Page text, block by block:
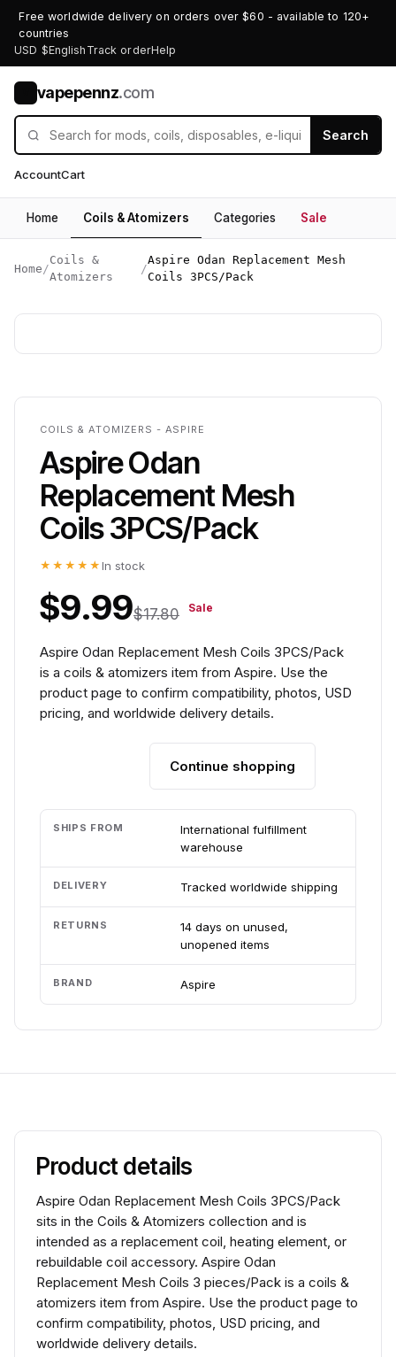
Free worldwide delivery on orders over $60 - available to 120+
countries
USD $English Track orderHelp
vapepennz.com
Search
AccountCart
Home Coils & Atomizers Categories Sale
Home /
Coils &
Atomizers
/
Aspire Odan Replacement Mesh
Coils 3PCS/Pack
COILS & ATOMIZERS - ASPIRE
Aspire Odan
Replacement Mesh
Coils 3PCS/Pack
★★★★★ In stock
$9.99$17.80 Sale
Aspire Odan Replacement Mesh Coils 3PCS/Pack
is a coils & atomizers item from Aspire. Use the
product page to confirm compatibility, photos, USD
pricing, and worldwide delivery details.
Continue shopping
SHIPS FROM
International fulfillment
warehouse
DELIVERY Tracked worldwide shipping
RETURNS
14 days on unused,
unopened items
BRAND Aspire
Product details
Aspire Odan Replacement Mesh Coils 3PCS/Pack
sits in the Coils & Atomizers collection and is
intended as a replacement coil, heating element, or
rebuildable coil accessory. Aspire Odan
Replacement Mesh Coils 3 pieces/Pack is a coils &
atomizers item from Aspire. Use the product page to
confirm compatibility, photos, USD pricing, and
worldwide delivery details.